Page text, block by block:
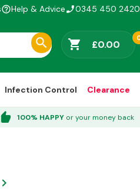
help_outlineHelp & Advicephone_enabled0345 450 2420
shopping_cart £0.00
Infection Control Clearance
100% HAPPY or your money back
Burgundy (1)
chevron_right